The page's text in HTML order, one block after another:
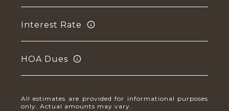
Interest Rate
HOA Dues
All estimates are provided for informational purposes
only. Actual amounts may vary.